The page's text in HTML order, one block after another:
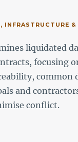
&
liquidated
focusing
common
and
conflict.